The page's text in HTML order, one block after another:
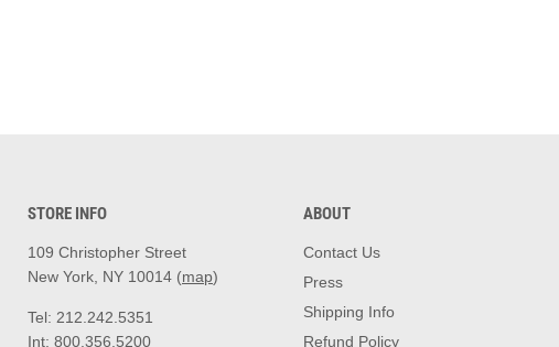
STORE INFO
109 Christopher Street
New York, NY 10014 (map)
Tel: 212.242.5351
Int: 800.356.5200
ABOUT
Contact Us
Press
Shipping Info
Refund Policy